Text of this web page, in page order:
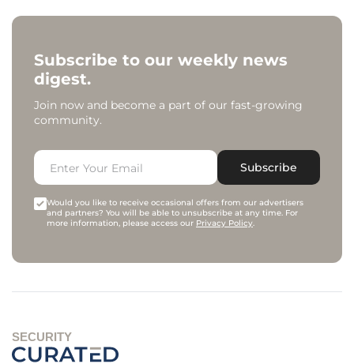
Subscribe to our weekly news
digest.
Join now and become a part of our fast-growing
community.
Subscribe
Would you like to receive occasional offers from our advertisers
and partners? You will be able to unsubscribe at any time. For
more information, please access our Privacy Policy.
SECURITY